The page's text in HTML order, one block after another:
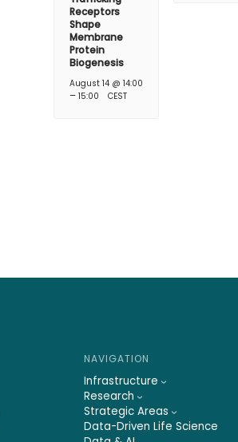
Receptors
Shape
Membrane
Protein
Biogenesis
August 14 @ 14:00
– 15:00 CEST
NAVIGATION
Infrastructure
Research
Strategic Areas
Data-Driven Life Science